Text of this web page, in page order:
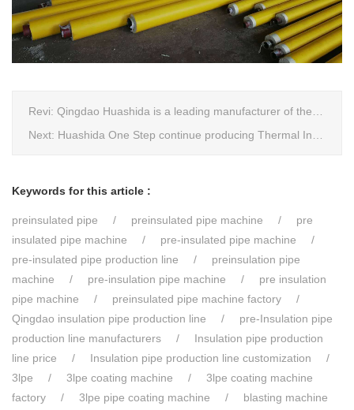
Revi: Qingdao Huashida is a leading manufacturer of thermal insulation&anti-corrosion pipe equipment
Next: Huashida One Step continue producing Thermal Insulation Pipe line wins Greater Benefits for Customers
Keywords for this article :
preinsulated pipe preinsulated pipe machine
pre
insulated pipe machine
pre-insulated pipe machine
pre-insulated pipe production line
preinsulation pipe
machine
pre-insulation pipe machine
pre insulation
pipe machine
preinsulated pipe machine factory
Qingdao insulation pipe production line
pre-Insulation pipe
production line manufacturers
Insulation pipe production
line price
Insulation pipe production line customization
3lpe
3lpe coating machine
3lpe coating machine
factory
3lpe pipe coating machine
blasting machine